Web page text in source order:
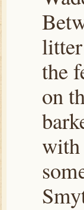
the
on
with